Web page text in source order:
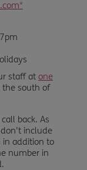
staff at one
south of
back. As
include
in addition to
number in